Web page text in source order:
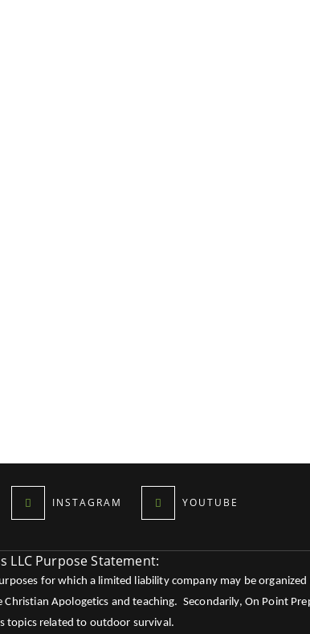
INSTAGRAM YOUTUBE
LLC Purpose Statement:
for which a limited liability company may be
Apologetics and teaching. Secondarily, On Point
topics related to outdoor survival.